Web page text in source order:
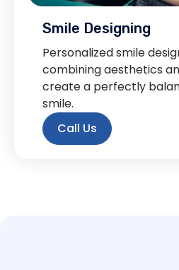
Smile Designing
Personalized smile
combining aesthetics
create a perfectly
smile.
Call Us